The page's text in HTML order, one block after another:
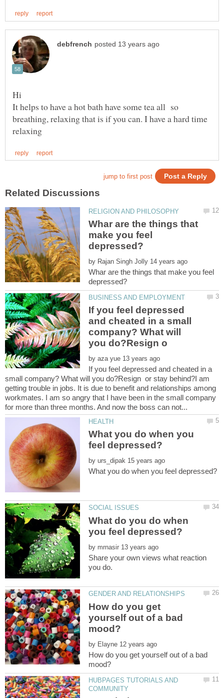
It helps to have a hot bath have some tea all so
breathing, relaxing that is if you can. I have a hard time
Whar are the things that
make you feel
by
Whar are the things that make you feel
If you feel depressed
and cheated in a small
company? What will
by
If you feel depressed and cheated in a
small company? What will you do?Resign or stay behind?I am
getting trouble in jobs. It is due to benefit and relationships among
workmates. I am so angry that I have been in the small company
What you do when you
by
What do you do when
by
Share your own views what reaction
How do you get
yourself out of a bad
by
How do you get yourself out of a bad
HUBPAGES TUTORIALS AND